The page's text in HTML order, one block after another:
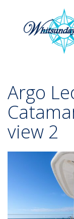
Argo
view 2